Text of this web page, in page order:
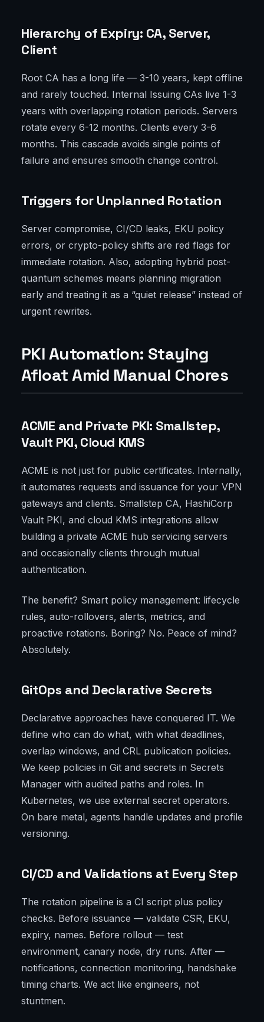
Hierarchy of Expiry: CA, Server,
Client
Root CA has a long life — 3-10 years, kept offline
and rarely touched. Internal Issuing CAs live 1-3
years with overlapping rotation periods. Servers
rotate every 6-12 months. Clients every 3-6
months. This cascade avoids single points of
failure and ensures smooth change control.
Triggers for Unplanned Rotation
Server compromise, CI/CD leaks, EKU policy
errors, or crypto-policy shifts are red flags for
immediate rotation. Also, adopting hybrid post-
quantum schemes means planning migration
early and treating it as a “quiet release” instead of
urgent rewrites.
PKI Automation: Staying
Afloat Amid Manual Chores
ACME and Private PKI: Smallstep,
Vault PKI, Cloud KMS
ACME is not just for public certificates. Internally,
it automates requests and issuance for your VPN
gateways and clients. Smallstep CA, HashiCorp
Vault PKI, and cloud KMS integrations allow
building a private ACME hub servicing servers
and occasionally clients through mutual
authentication.
The benefit? Smart policy management: lifecycle
rules, auto-rollovers, alerts, metrics, and
proactive rotations. Boring? No. Peace of mind?
Absolutely.
GitOps and Declarative Secrets
Declarative approaches have conquered IT. We
define who can do what, with what deadlines,
overlap windows, and CRL publication policies.
We keep policies in Git and secrets in Secrets
Manager with audited paths and roles. In
Kubernetes, we use external secret operators.
On bare metal, agents handle updates and profile
versioning.
CI/CD and Validations at Every Step
The rotation pipeline is a CI script plus policy
checks. Before issuance — validate CSR, EKU,
expiry, names. Before rollout — test
environment, canary node, dry runs. After —
notifications, connection monitoring, handshake
timing charts. We act like engineers, not
stuntmen.